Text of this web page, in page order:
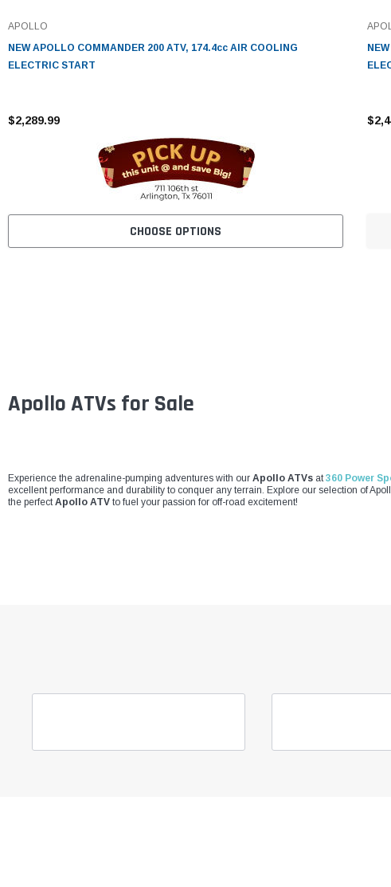
APOLLO
NEW APOLLO COMMANDER 200 ATV, 174.4cc AIR COOLING
ELECTRIC START
$2,289.99
CHOOSE OPTIONS
Apollo ATVs for Sale
Experience the adrenaline-pumping adventures with our Apollo ATVs at360 Power
excellent performance and durability to conquer any terrain. Explore our selection of
the perfectApollo ATV to fuel your passion for off-road excitement!